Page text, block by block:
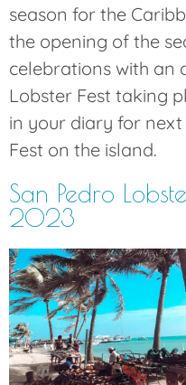
season for the
the opening of the
celebrations with an
Lobster Fest taking
in your diary for
Fest on the island.
San Pedro
2023